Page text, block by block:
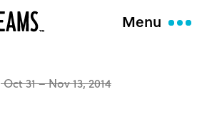
Menu
Oct 31 – Nov 13, 2014